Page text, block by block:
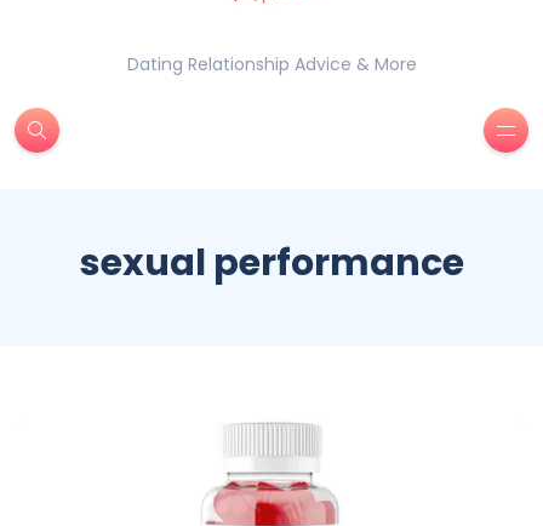
Dating Relationship Advice & More
sexual performance